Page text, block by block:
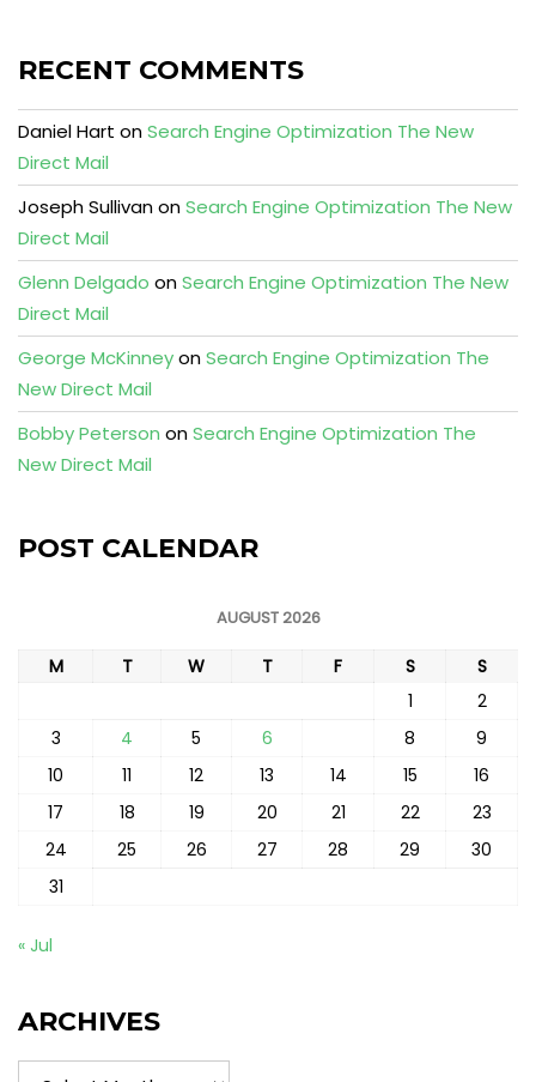
RECENT COMMENTS
Daniel Hart onSearch Engine Optimization The New
Direct Mail
Joseph SullivanonSearch Engine Optimization The New
Direct Mail
Glenn Delgado onSearch Engine Optimization The New
Direct Mail
George McKinneyonSearch Engine Optimization The
New Direct Mail
Bobby Peterson onSearch Engine Optimization The
New Direct Mail
POST CALENDAR
AUGUST 2026
M T W T F S
S
1
2
3
4 5 6 8
9
10
11 12 13 14 15
16
17
18 19 20 21 22
23
24
25 26 27 28 29
30
31
« Jul
ARCHIVES
Archives